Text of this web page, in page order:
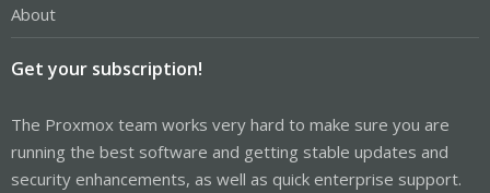
About
Get your subscription!
The Proxmox team works very hard to make sure you are
running the best software and getting stable updates and
security enhancements, as well as quick enterprise support.